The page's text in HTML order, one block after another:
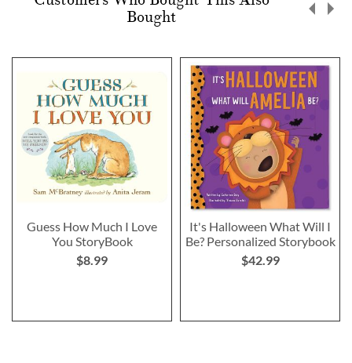
Bought
Guess How Much I Love
You StoryBook
$8.99
It's Halloween What Will I
Be? Personalized Storybook
$42.99